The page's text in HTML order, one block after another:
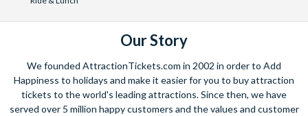
holiday departure date. No refunds are given for
cancellations made post-departure.
Our Story
We founded AttractionTickets.com in 2002 in order to Add
Happiness to holidays and make it easier for you to buy attraction
tickets to the world's leading attractions. Since then, we have
served over 5 million happy customers and the values and customer